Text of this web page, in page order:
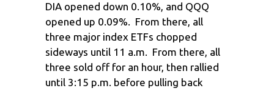
DIA opened down 0.10%, and QQQ
opened up 0.09%. From there, all
three major index ETFs chopped
sideways until 11 a.m. From there, all
three sold off for an hour, then rallied
until 3:15 p.m. before pulling back